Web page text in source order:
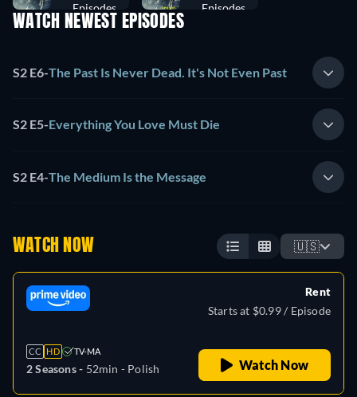
Episodes
Episodes
WATCH NEWEST EPISODES
S2 E6-The Past Is Never Dead. It's Not Even Past
S2 E5-Everything You Love Must Die
S2 E4-The Medium Is the Message
WATCH NOW 🇺🇸
CC HD TV-MA
2 Seasons - 52min - Polish
Rent
Starts at $0.99 / Episode
Watch Now